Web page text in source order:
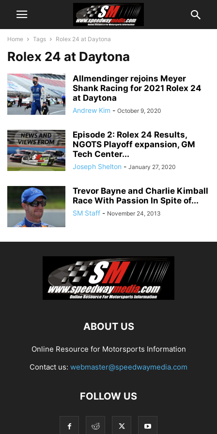
Home Tags Rolex 24 at Daytona
Rolex 24 at Daytona
Allmendinger rejoins Meyer
Shank Racing for 2021 Rolex 24
at Daytona
Andrew Kim - October 9, 2020
Episode 2: Rolex 24 Results,
NGOTS Playoff expansion, GM
Tech Center...
Joseph Shelton - January 27, 2020
Trevor Bayne and Charlie Kimball
Race With Passion In Spite of...
SM Staff - November 24, 2013
ABOUT US
Online Resource for Motorsports Information
Contact us: webmaster@speedwaymedia.com
FOLLOW US